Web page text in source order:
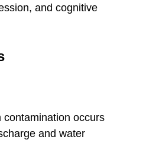
and cognitive
contamination occurs
and water